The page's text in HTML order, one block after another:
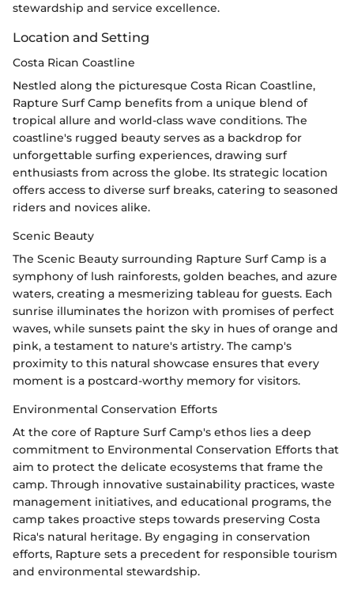
stewardship and service excellence.
Location and Setting
Costa Rican Coastline
Nestled along the picturesque Costa Rican Coastline,
Rapture Surf Camp benefits from a unique blend of
tropical allure and world-class wave conditions. The
coastline's rugged beauty serves as a backdrop for
unforgettable surfing experiences, drawing surf
enthusiasts from across the globe. Its strategic location
offers access to diverse surf breaks, catering to seasoned
riders and novices alike.
Scenic Beauty
The Scenic Beauty surrounding Rapture Surf Camp is a
symphony of lush rainforests, golden beaches, and azure
waters, creating a mesmerizing tableau for guests. Each
sunrise illuminates the horizon with promises of perfect
waves, while sunsets paint the sky in hues of orange and
pink, a testament to nature's artistry. The camp's
proximity to this natural showcase ensures that every
moment is a postcard-worthy memory for visitors.
Environmental Conservation Efforts
At the core of Rapture Surf Camp's ethos lies a deep
commitment to Environmental Conservation Efforts that
aim to protect the delicate ecosystems that frame the
camp. Through innovative sustainability practices, waste
management initiatives, and educational programs, the
camp takes proactive steps towards preserving Costa
Rica's natural heritage. By engaging in conservation
efforts, Rapture sets a precedent for responsible tourism
and environmental stewardship.